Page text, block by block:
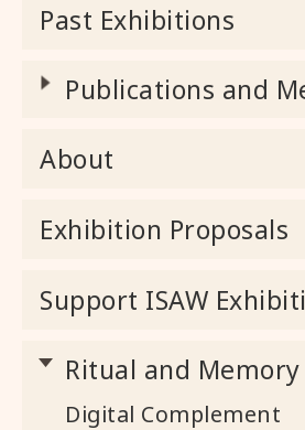
Past Exhibitions
Publications and
About
Exhibition Proposals
Support ISAW
Ritual and Memory
Digital Complement